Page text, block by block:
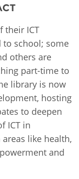
their ICT
school; some
others are
part-time to
library is now
hosting
to deepen
ICT in
like health,
and